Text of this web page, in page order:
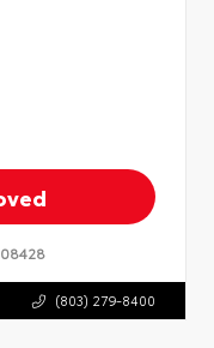
(803) 279-8400